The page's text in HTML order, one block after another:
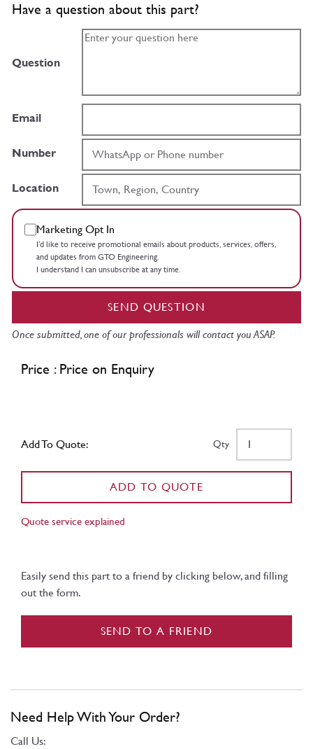
Have a question about this part?
Question
Email
Number
Location
Marketing Opt In
I’d like to receive promotional emails about products, services, offers,
and updates from GTO Engineering.
I understand I can unsubscribe at any time.
SEND QUESTION
Once submitted, one of our professionals will contact you ASAP.
Price : Price on Enquiry
Add To Quote: Qty
ADD TO QUOTE
Quote service explained
Easily send this part to a friend by clicking below, and filling
out the form.
SEND TO A FRIEND
Need Help With Your Order?
Call Us: